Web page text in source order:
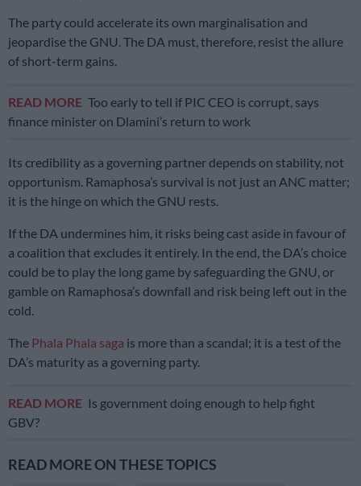
The party could accelerate its own marginalisation and
jeopardise the GNU. The DA must, therefore, resist the allure
of short-term gains.
READ MORE Too early to tell if PIC CEO is corrupt, says
finance minister on Dlamini’s return to work
Its credibility as a governing partner depends on stability, not
opportunism. Ramaphosa’s survival is not just an ANC matter;
it is the hinge on which the GNU rests.
If the DA undermines him, it risks being cast aside in favour of
a coalition that excludes it entirely. In the end, the DA’s choice
could be to play the long game by safeguarding the GNU, or
gamble on Ramaphosa’s downfall and risk being left out in the
cold.
The Phala Phala saga is more than a scandal; it is a test of the
DA’s maturity as a governing party.
READ MORE Is government doing enough to help fight
GBV?
READ MORE ON THESE TOPICS